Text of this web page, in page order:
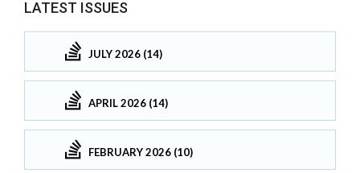
LATEST ISSUES
JULY 2026 (14)
APRIL 2026 (14)
FEBRUARY 2026 (10)